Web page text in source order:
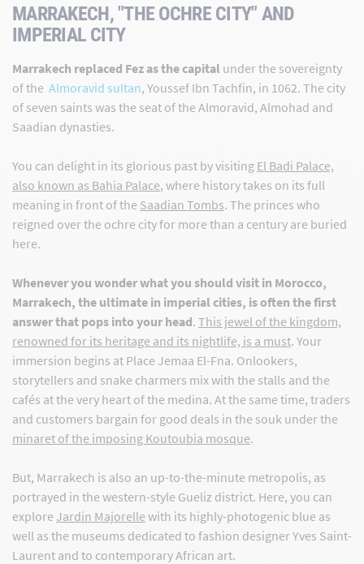
MARRAKECH, "THE OCHRE CITY" AND
IMPERIAL CITY
Marrakech replaced Fez as the capital under the sovereignty
of the Almoravid sultan, Youssef Ibn Tachfin, in 1062. The city
of seven saints was the seat of the Almoravid, Almohad and
Saadian dynasties.
You can delight in its glorious past by visiting El Badi Palace,
also known as Bahia Palace, where history takes on its full
meaning in front of the Saadian Tombs. The princes who
reigned over the ochre city for more than a century are buried
here.
Whenever you wonder what you should visit in Morocco,
Marrakech, the ultimate in imperial cities, is often the first
answer that pops into your head. This jewel of the kingdom,
renowned for its heritage and its nightlife, is a must. Your
immersion begins at Place Jemaa El-Fna. Onlookers,
storytellers and snake charmers mix with the stalls and the
cafés at the very heart of the medina. At the same time, traders
and customers bargain for good deals in the souk under the
minaret of the imposing Koutoubia mosque.
But, Marrakech is also an up-to-the-minute metropolis, as
portrayed in the western-style Gueliz district. Here, you can
explore Jardin Majorelle with its highly-photogenic blue as
well as the museums dedicated to fashion designer Yves Saint-
Laurent and to contemporary African art.